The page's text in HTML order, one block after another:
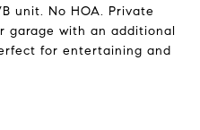
unit. No HOA. Private
garage with an additional
for entertaining and